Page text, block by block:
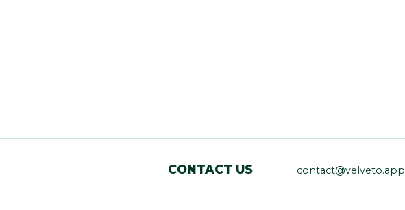
CONTACT US contact@velveto.app